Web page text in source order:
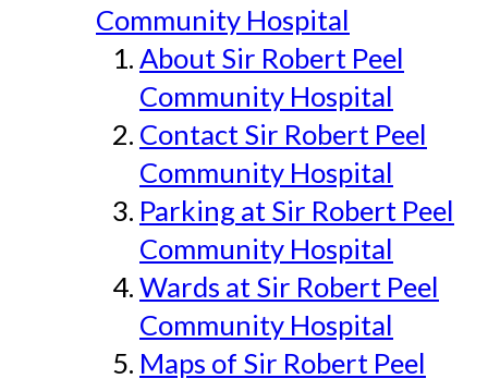
Community Hospital
About Sir Robert Peel
Community Hospital
Contact Sir Robert Peel
Community Hospital
Parking at Sir Robert Peel
Community Hospital
Wards at Sir Robert Peel
Community Hospital
Maps of Sir Robert Peel